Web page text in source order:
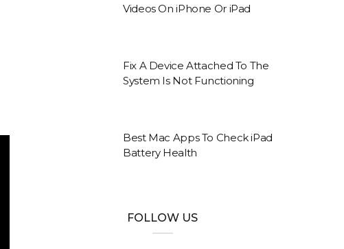
Videos On iPhone Or iPad
Fix A Device Attached To The
System Is Not Functioning
Best Mac Apps To Check iPad
Battery Health
FOLLOW US